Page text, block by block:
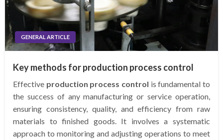
GENERAL ARTICLE
Key methods for production process control
Effective production process control is fundamental to
the success of any manufacturing or service operation,
ensuring consistency, quality, and efficiency from raw
materials to finished goods. It involves a systematic
approach to monitoring and adjusting operations to meet